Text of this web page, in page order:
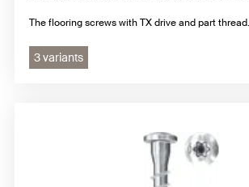
The flooring screws with TX drive and part thread.
3 variants